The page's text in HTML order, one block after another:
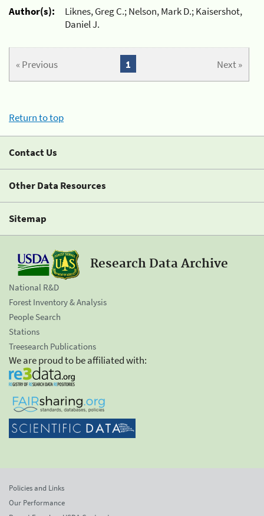
Author(s):
Liknes, Greg C.; Nelson, Mark D.; Kaisershot,
Daniel J.
« Previous Next »
1
Return to top
Contact Us
Other Data Resources
Sitemap
Research Data Archive
National R&D
Forest Inventory & Analysis
People Search
Stations
Treesearch Publications
We are proud to be affiliated with:
Policies and Links
Our Performance